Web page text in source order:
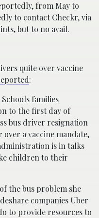
from May to
to contact Checkr, via
but to no avail.
quite over vaccine
:
families
to the first day of
bus driver resignation
a vaccine mandate,
is in talks
children to their
the bus problem she
companies Uber
to provide resources to